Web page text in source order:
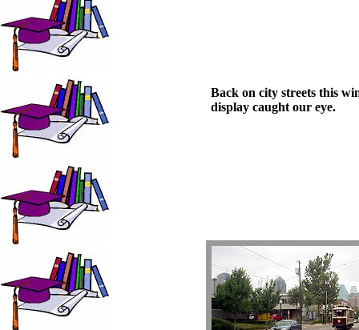
Back on city streets this
display caught our eye.